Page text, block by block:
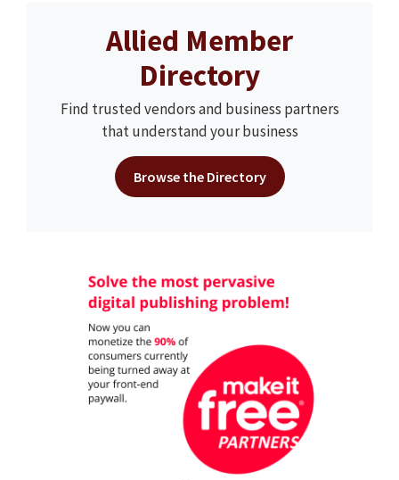
Allied Member
Directory
Find trusted vendors and business partners
that understand your business
Browse the Directory